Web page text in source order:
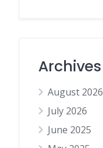
Archives
August 2026
July 2026
June 2025